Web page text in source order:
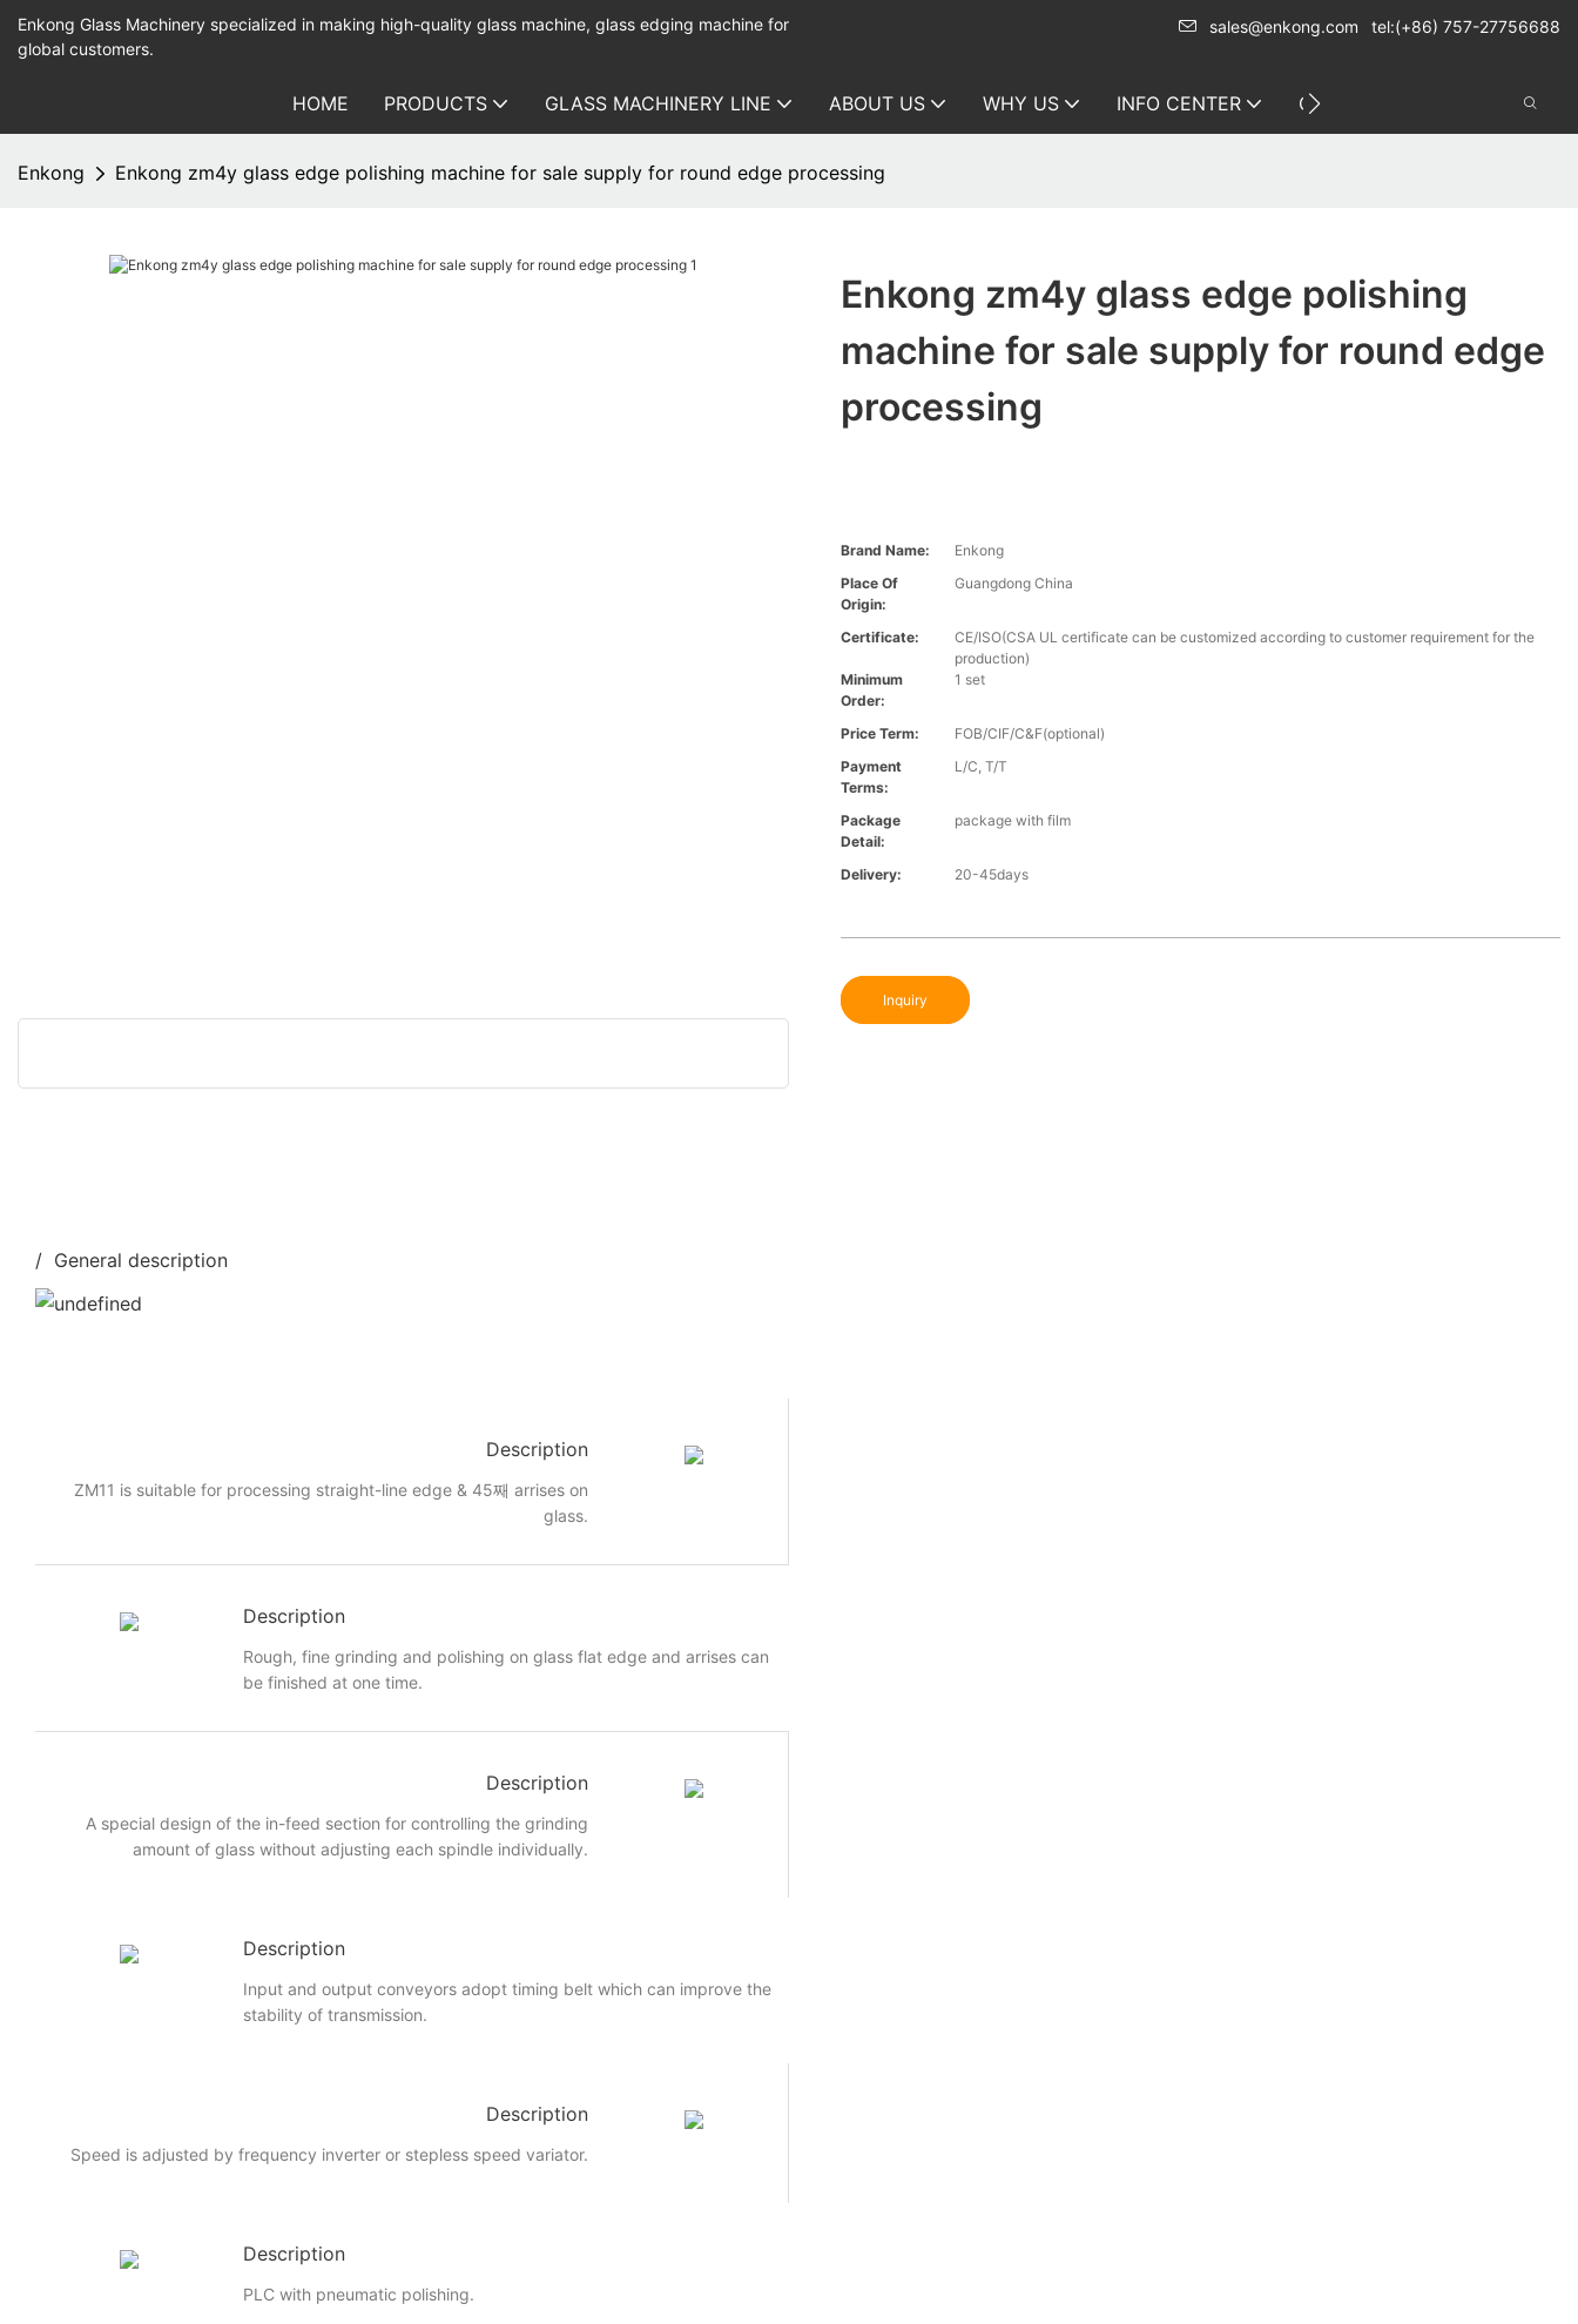
Enkong Glass Machinery specialized in making high-quality glass machine, glass edging machine for
global customers.
sales@enkong.com tel:(+86) 757-27756688
HOME PRODUCTS GLASS MACHINERY LINE ABOUT US WHY US INFO CENTER CONTACT US
Enkong Enkong zm4y glass edge polishing machine for sale supply for round edge processing
Enkong zm4y glass edge polishing
machine for sale supply for round edge
processing
Brand Name:
Enkong
Place Of
Origin:
Guangdong China
Certificate:
CE/ISO(CSA UL certificate can be customized according to customer requirement for the
production)
Minimum
Order:
1 set
Price Term:
FOB/CIF/C&F(optional)
Payment
Terms:
L/C, T/T
Package
Detail:
package with film
Delivery: 20-45days
Inquiry
/ General description
Description
ZM11 is suitable for processing straight-line edge & 45째 arrises on
glass.
Description
Rough, fine grinding and polishing on glass flat edge and arrises can
be finished at one time.
Description
A special design of the in-feed section for controlling the grinding
amount of glass without adjusting each spindle individually.
Description
Input and output conveyors adopt timing belt which can improve the
stability of transmission.
Description
Speed is adjusted by frequency inverter or stepless speed variator.
Description
PLC with pneumatic polishing.